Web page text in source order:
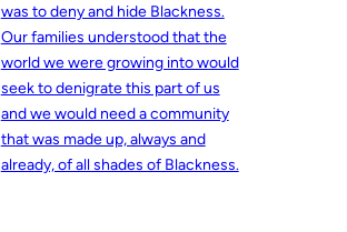
was to deny and hide Blackness.
Our families understood that the
world we were growing into would
seek to denigrate this part of us
and we would need a community
that was made up, always and
already, of all shades of Blackness.